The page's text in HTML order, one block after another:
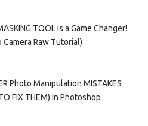
TOOL is a Game Changer!
Camera Raw Tutorial)
Photo Manipulation MISTAKES
FIX THEM) In Photoshop